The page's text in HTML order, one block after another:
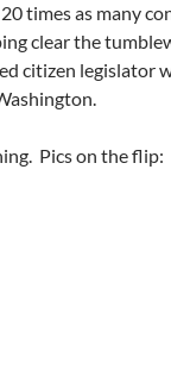
times as many
clear the
citizen legislator
Pics on the flip: